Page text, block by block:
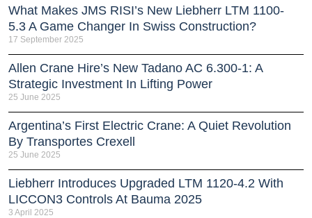
What Makes JMS RISI’s New Liebherr LTM 1100-
5.3 A Game Changer In Swiss Construction?
17 September 2025
Allen Crane Hire’s New Tadano AC 6.300-1: A
Strategic Investment In Lifting Power
25 June 2025
Argentina’s First Electric Crane: A Quiet Revolution
By Transportes Crexell
25 June 2025
Liebherr Introduces Upgraded LTM 1120-4.2 With
LICCON3 Controls At Bauma 2025
3 April 2025